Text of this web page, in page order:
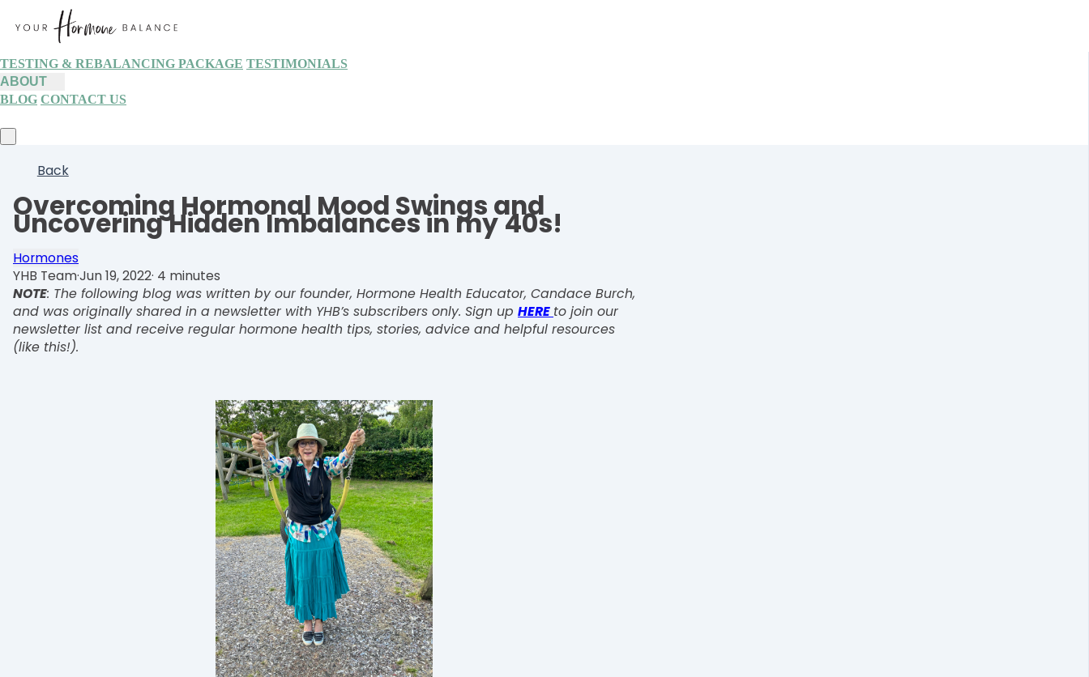
TESTING & REBALANCING PACKAGE TESTIMONIALS
ABOUT
BLOG CONTACT US
Back
Overcoming Hormonal Mood Swings and
Uncovering Hidden Imbalances in my 40s!
Hormones
YHB Team·Jun 19, 2022· 4 minutes
NOTE: The following blog was written by our founder, Hormone Health Educator, Candace Burch,
and was originally shared in a newsletter with YHB’s subscribers only. Sign up HERE to join our
newsletter list and receive regular hormone health tips, stories, advice and helpful resources
(like this!).